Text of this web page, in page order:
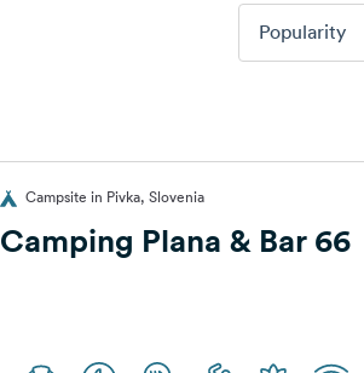
Popularity
Campsite in Pivka, Slovenia
Camping Plana & Bar 66